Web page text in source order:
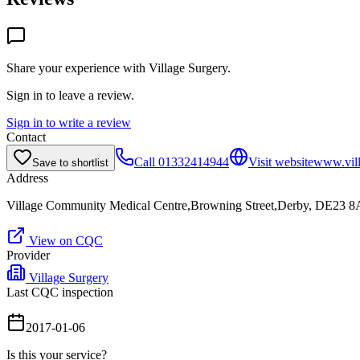
Share your experience with Village Surgery.
Sign in to leave a review.
Sign in to write a review
Contact
Save to shortlist Call 01332414944 Visit website
Address
Village Community Medical Centre,Browning Street,Derby, DE23
View on CQC
Provider
Village Surgery
Last CQC inspection
2017-01-06
Is this your service?